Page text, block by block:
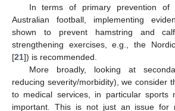
In terms of primary prevention of
Australian football, implementing
shown to prevent hamstring and
strengthening exercises, e.g., the
[21]) is recommended.
More broadly, looking at
reducing severity/morbidity), we consider
to medical services, in particular sports
important. This is not just an issue for